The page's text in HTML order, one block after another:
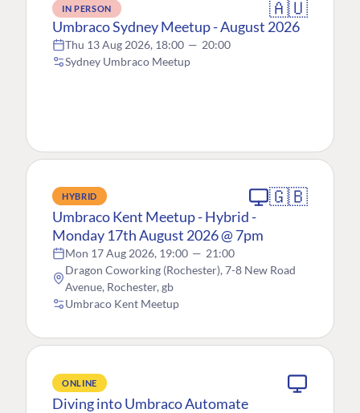
IN PERSON 🇦🇺
Umbraco Sydney Meetup - August 2026
Thu 13 Aug 2026, 18:00 — 20:00
Sydney Umbraco Meetup
HYBRID 🇬🇧
Umbraco Kent Meetup - Hybrid -
Monday 17th August 2026 @ 7pm
Mon 17 Aug 2026, 19:00 — 21:00
Dragon Coworking (Rochester), 7-8 New Road
Avenue, Rochester, gb
Umbraco Kent Meetup
ONLINE
Diving into Umbraco Automate